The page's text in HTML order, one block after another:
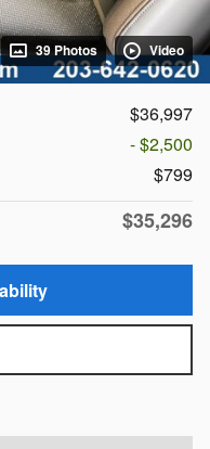
39 Photos Video
$36,997
- $2,500
$799
$35,296